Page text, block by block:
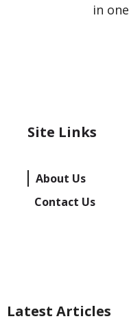
in
Site Links
About Us
Contact Us
Latest Articles